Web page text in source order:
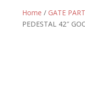
Home / GATE
PEDESTAL 42″